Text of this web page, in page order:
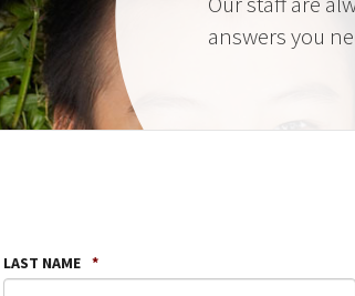
answers you
LAST NAME *